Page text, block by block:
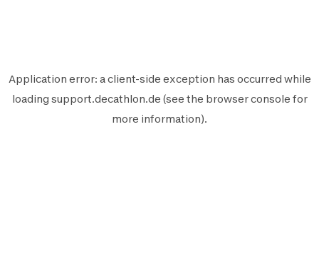
Application error: aclient-side exception has occurred while
loading support.decathlon.de (see the browser console for
more information).